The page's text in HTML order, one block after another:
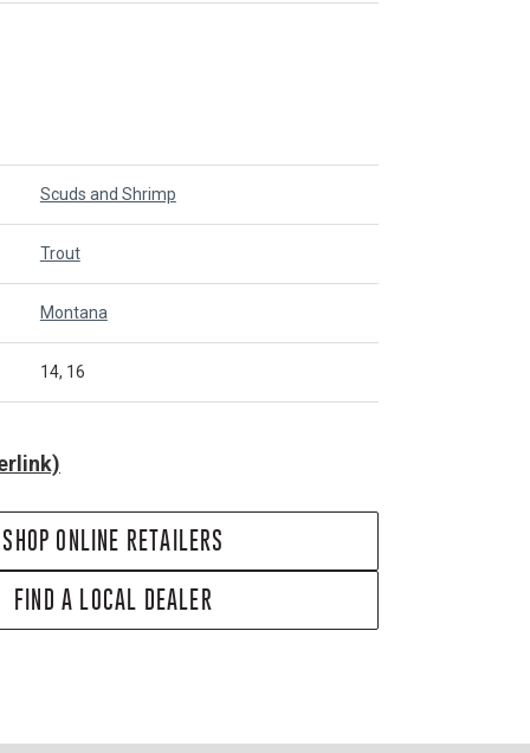
Scuds and Shrimp
Trout
Montana
14, 16
SHOP ONLINE RETAILERS
FIND A LOCAL DEALER